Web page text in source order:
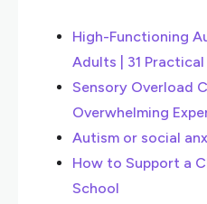
High-Functioning
Adults | 31 Practical
Sensory Overload
Overwhelming
Autism or social
How to Support a
School